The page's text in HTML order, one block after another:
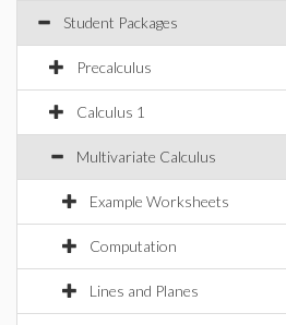
Student Packages
Precalculus
Calculus 1
Multivariate Calculus
Example Worksheets
Computation
Lines and Planes